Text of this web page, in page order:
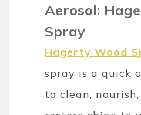
Aerosol:
Spray
Hagerty Wood
spray is a quick
to clean,